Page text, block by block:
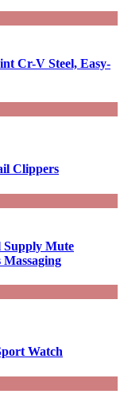
Cr-V Steel, Easy-
Clippers
Supply Mute
Watch